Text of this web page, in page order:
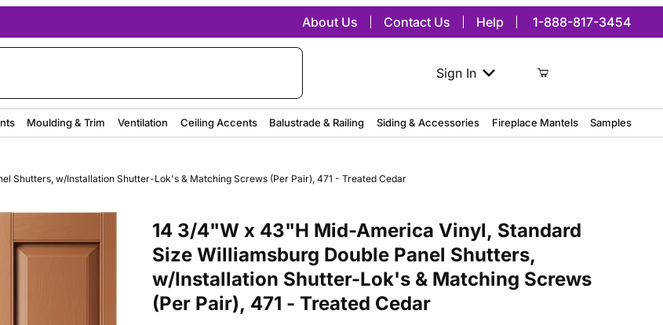
About Us Contact Us Help 1-888-817-3454
Sign In
Moulding & Trim Ventilation Ceiling Accents Balustrade & Railing Siding & Accessories Fireplace Mantels Samples
Shutters, w/Installation Shutter-Lok's & Matching Screws (Per Pair), 471 - Treated Cedar
14 3/4"W x 43"H Mid-America Vinyl, Standard
Size Williamsburg Double Panel Shutters,
w/Installation Shutter-Lok's & Matching Screws
(Per Pair), 471 - Treated Cedar